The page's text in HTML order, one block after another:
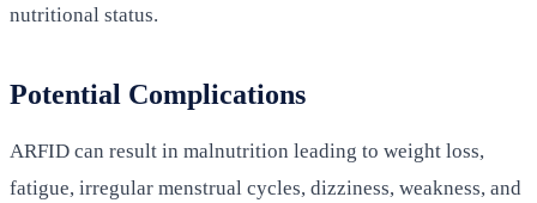
nutritional status.
Potential Complications
ARFID can result in malnutrition leading to weight loss,
fatigue, irregular menstrual cycles, dizziness, weakness, and